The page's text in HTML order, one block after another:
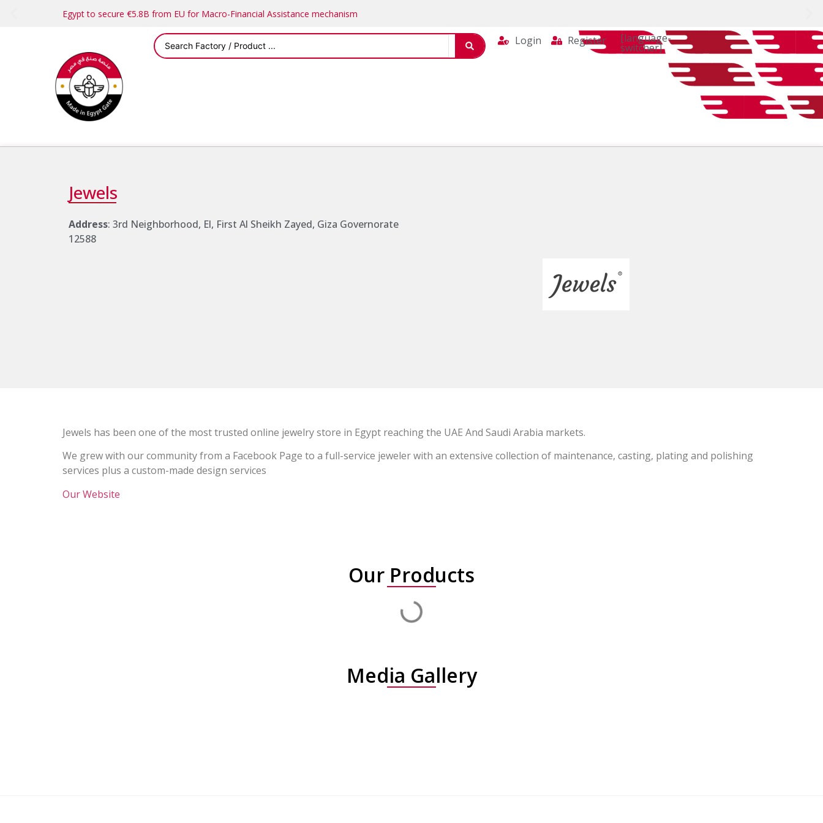
Egypt to secure €5.8B from EU for Macro-Financial Assistance mechanism
Login Register [language-
switcher]
Jewels
Address: 3rd Neighborhood, El, First Al Sheikh Zayed, Giza Governorate
12588
Jewels has been one of the most trusted online jewelry store in Egypt reaching the UAE And Saudi Arabia markets.
We grew with our community from a Facebook Page to a full-service jeweler with an extensive collection of maintenance, casting, plating and polishing
services plus a custom-made design services
Our Website
Our Products
Media Gallery